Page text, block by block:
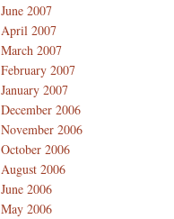
June 2007
April 2007
March 2007
February 2007
January 2007
December 2006
November 2006
October 2006
August 2006
June 2006
May 2006